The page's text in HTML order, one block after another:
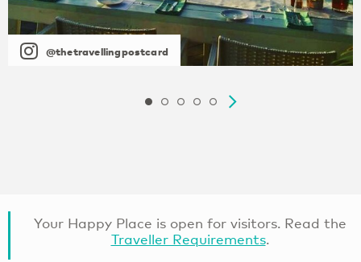
@thetravellingpostcard
Your Happy Place is open for visitors. Read the
Traveller Requirements.